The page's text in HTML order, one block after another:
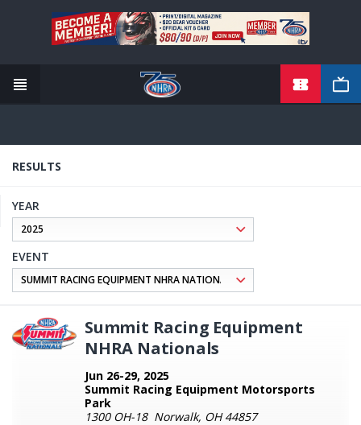
content
RESULTS
YEAR
EVENT
Summit Racing Equipment
NHRA Nationals
Jun 26-29, 2025
Summit Racing Equipment Motorsports
Park
1300 OH-18 Norwalk, OH 44857